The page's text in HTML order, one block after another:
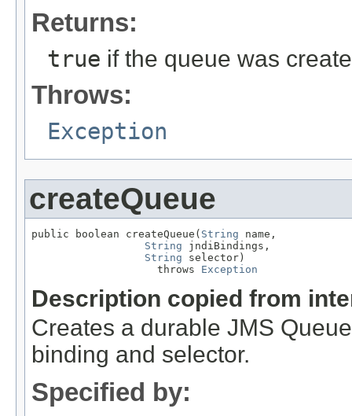
Returns:
true if the queue was
Throws:
Exception
createQueue
public boolean createQueue( String name,
String jndiBindings,
String selector)
                    throws
Exception
Description copied from
Creates a durable JMS
binding and selector.
Specified by: